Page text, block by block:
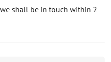
US
shall be in touch within 2